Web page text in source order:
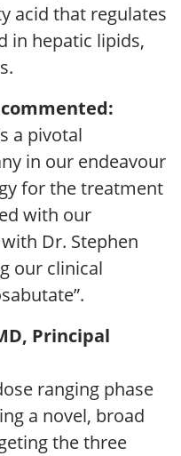
acid that regulates
in hepatic lipids,
commented:
a pivotal
in our endeavour
for the treatment
with our
Dr. Stephen
our clinical
Principal
ranging phase
a novel, broad
the three